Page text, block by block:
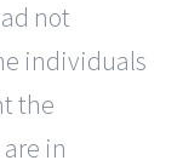
not
individuals
the
in